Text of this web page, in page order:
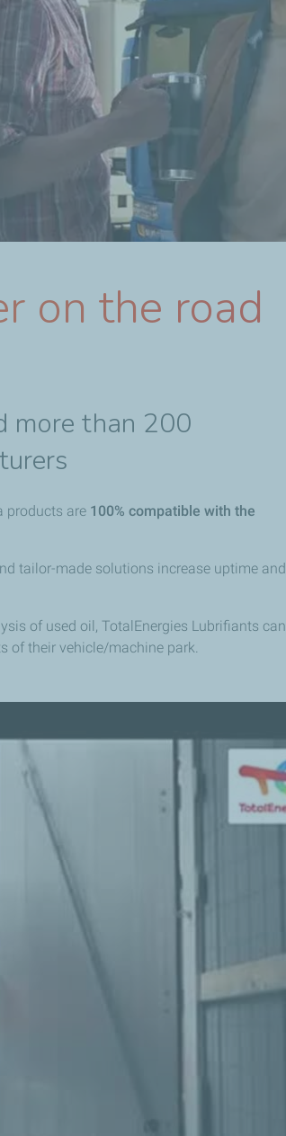
on the road
more than 200
products are 100% compatible with the
tailor-made solutions increase uptime and
of used oil, TotalEnergies Lubrifiants can
of their vehicle/machine park.